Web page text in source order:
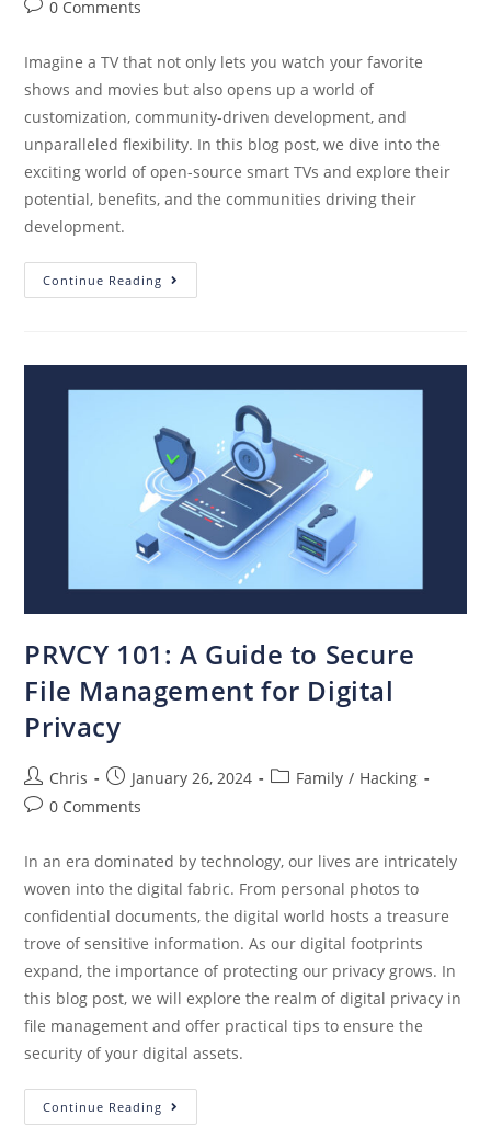
0 Comments
Imagine a TV that not only lets you watch your favorite
shows and movies but also opens up a world of
customization, community-driven development, and
unparalleled flexibility. In this blog post, we dive into the
exciting world of open-source smart TVs and explore their
potential, benefits, and the communities driving their
development.
Continue Reading
PRVCY 101: A Guide to Secure
File Management for Digital
Privacy
Chris January 26, 2024 Family / Hacking
0 Comments
In an era dominated by technology, our lives are intricately
woven into the digital fabric. From personal photos to
confidential documents, the digital world hosts a treasure
trove of sensitive information. As our digital footprints
expand, the importance of protecting our privacy grows. In
this blog post, we will explore the realm of digital privacy in
file management and offer practical tips to ensure the
security of your digital assets.
Continue Reading